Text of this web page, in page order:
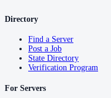
Directory
Find a Server
Post a Job
State Directory
Verification Program
For Servers